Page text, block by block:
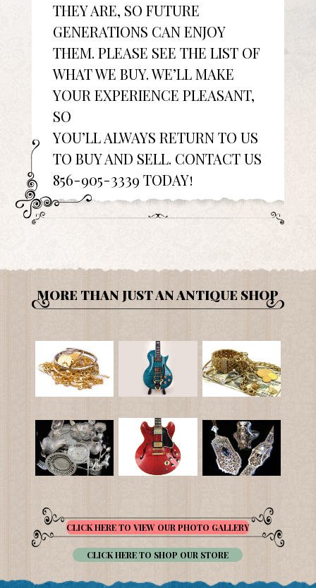
THEY ARE, SO FUTURE
GENERATIONS CAN ENJOY
THEM. PLEASE SEE THE LIST OF
WHAT WE BUY. WE’LL MAKE
YOUR EXPERIENCE PLEASANT,
SO
YOU’LL ALWAYS RETURN TO US
TO BUY AND SELL. CONTACT US
856-905-3339 TODAY!
MORE THAN JUST AN ANTIQUE SHOP
CLICK HERE TO VIEW OUR PHOTO GALLERY
CLICK HERE TO SHOP OUR STORE